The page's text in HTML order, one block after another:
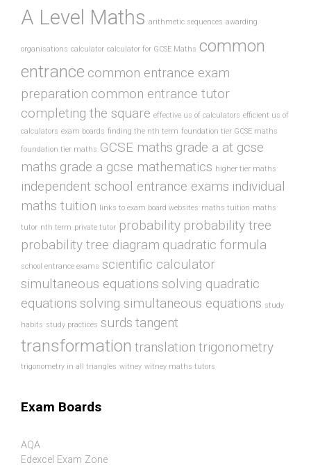
A Level Maths arithmetic sequences awarding
organisations calculator calculator for GCSE Maths common
entrance common entrance exam
preparation common entrance tutor
completing the square effective us of calculators efficient us of
calculators exam boards finding the nth term foundation tier GCSE maths
foundation tier maths GCSE maths grade a at gcse
maths grade a gcse mathematics higher tier maths
independent school entrance exams individual
maths tuition links to exam board websites maths tuition maths
tutor nth term private tutor probability probability tree
probability tree diagram quadratic formula
school entrance exams scientific calculator
simultaneous equations solving quadratic
equations solving simultaneous equations study
habits study practices surds tangent
transformation translation trigonometry
trigonometry in all triangles witney witney maths tutors
Exam Boards
AQA
Edexcel Exam Zone